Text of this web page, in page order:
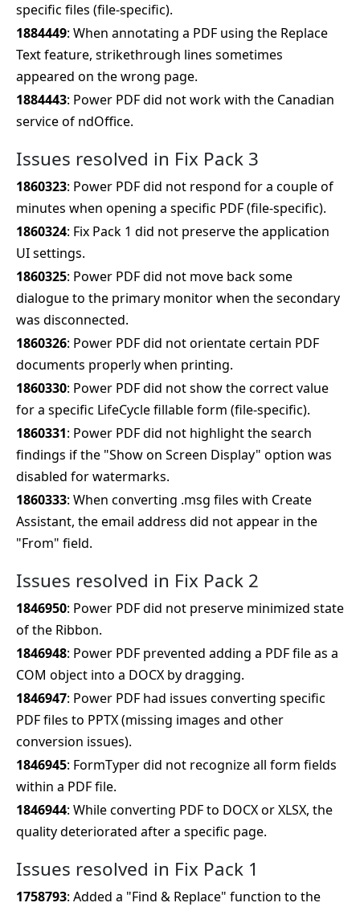
specific files (file-specific).
1884449: When annotating a PDF using the Replace
Text feature, strikethrough lines sometimes
appeared on the wrong page.
1884443: Power PDF did not work with the Canadian
service of ndOffice.
Issues resolved in Fix Pack 3
1860323: Power PDF did not respond for a couple of
minutes when opening a specific PDF (file-specific).
1860324: Fix Pack 1 did not preserve the application
UI settings.
1860325: Power PDF did not move back some
dialogue to the primary monitor when the secondary
was disconnected.
1860326: Power PDF did not orientate certain PDF
documents properly when printing.
1860330: Power PDF did not show the correct value
for a specific LifeCycle fillable form (file-specific).
1860331: Power PDF did not highlight the search
findings if the "Show on Screen Display" option was
disabled for watermarks.
1860333: When converting .msg files with Create
Assistant, the email address did not appear in the
"From" field.
Issues resolved in Fix Pack 2
1846950: Power PDF did not preserve minimized state
of the Ribbon.
1846948: Power PDF prevented adding a PDF file as a
COM object into a DOCX by dragging.
1846947: Power PDF had issues converting specific
PDF files to PPTX (missing images and other
conversion issues).
1846945: FormTyper did not recognize all form fields
within a PDF file.
1846944: While converting PDF to DOCX or XLSX, the
quality deteriorated after a specific page.
Issues resolved in Fix Pack 1
1758793: Added a "Find & Replace" function to the